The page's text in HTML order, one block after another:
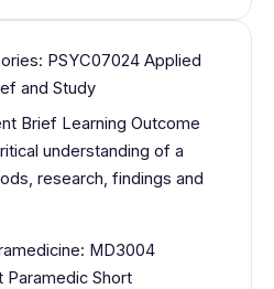
PSYC07024 Applied
and Study
Brief Learning Outcome
understanding of a
research, findings and
MD3004
Paramedic Short